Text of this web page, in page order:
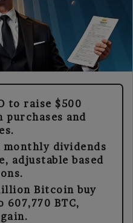
to raise $500
and
dividends
adjustable based
Bitcoin buy
BTC,